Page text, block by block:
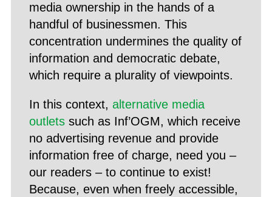
media ownership in the hands of a
handful of businessmen. This
concentration undermines the quality of
information and democratic debate,
which require a plurality of viewpoints.
In this context, alternative media
outletssuch as Inf’OGM, which receive
no advertising revenue and provide
information free of charge, need you –
our readers – to continue to exist!
Because, even when freely accessible,